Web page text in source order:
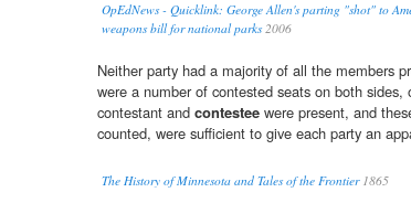
OpEdNews - Quicklink: George Allen's parting "shot" to
weapons bill for national parks2006
Neither party had a majority of all the members
were a number of contested seats on both sides,
contestant and contestee were present, and
counted, were sufficient to give each party an
The History of Minnesota and Tales of the Frontier1865